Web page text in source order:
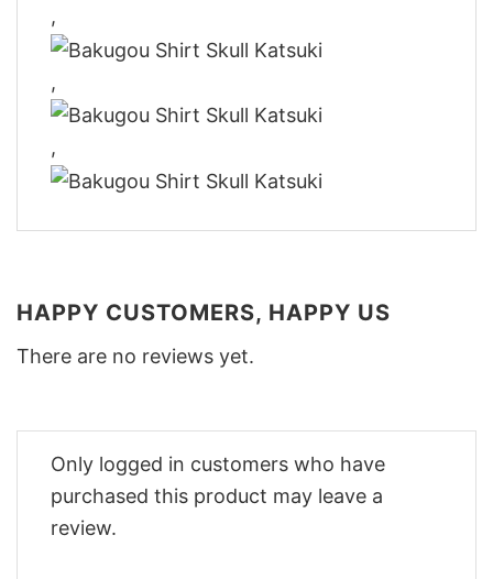
,
,
,
HAPPY CUSTOMERS, HAPPY US
There are no reviews yet.
Only logged in customers who have
purchased this product may leave a
review.